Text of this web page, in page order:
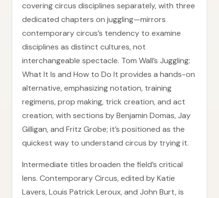
covering circus disciplines separately, with three
dedicated chapters on juggling—mirrors
contemporary circus’s tendency to examine
disciplines as distinct cultures, not
interchangeable spectacle. Tom Wall’s Juggling:
What It Is and How to Do It provides a hands-on
alternative, emphasizing notation, training
regimens, prop making, trick creation, and act
creation, with sections by Benjamin Domas, Jay
Gilligan, and Fritz Grobe; it’s positioned as the
quickest way to understand circus by trying it.
Intermediate titles broaden the field’s critical
lens. Contemporary Circus, edited by Katie
Lavers, Louis Patrick Leroux, and John Burt, is